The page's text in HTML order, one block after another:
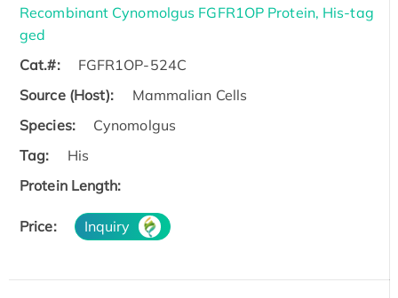
Recombinant Cynomolgus FGFR1OP Protein, His-tag
ged
Cat.#:
FGFR1OP-524C
Source (Host):
Mammalian Cells
Species:
Cynomolgus
Tag:
His
Protein Length:
Price: Inquiry